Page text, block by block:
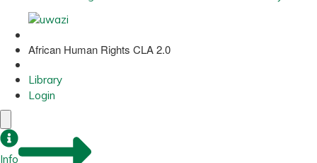
African Human Rights CLA 2.0
Library
Login
Info